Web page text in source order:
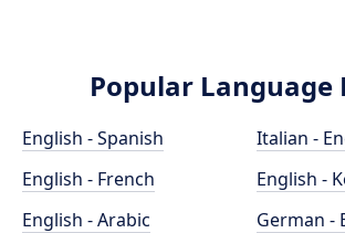
Popular Language
English - Spanish
English - French
English - Arabic
Italian -
English -
German -